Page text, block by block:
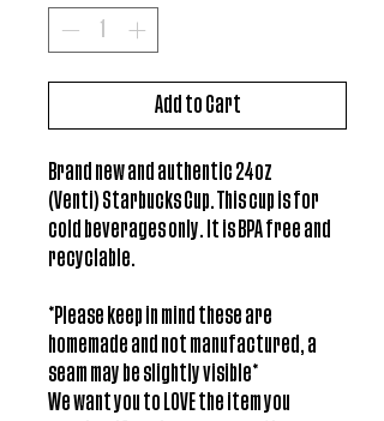
Add to Cart
Brand new and authentic 24oz
(Venti) Starbucks Cup. This cup is for
cold beverages only. It is BPA free and
recyclable.
*Please keep in mind these are
homemade and not manufactured, a
seam may be slightly visible*
We want you to LOVE the item you